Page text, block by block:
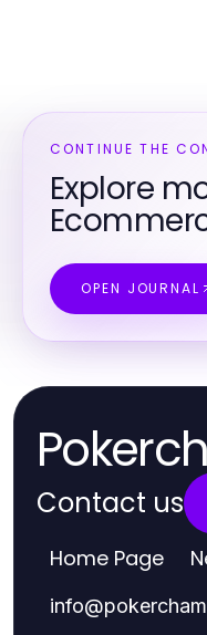
CONTINUE THE
Explore
OPEN JOURNAL
Contact us
Home Page
info@